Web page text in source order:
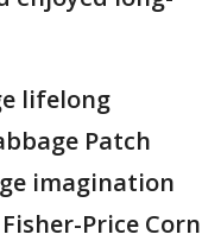
lifelong
Patch
imagination
Price Corn